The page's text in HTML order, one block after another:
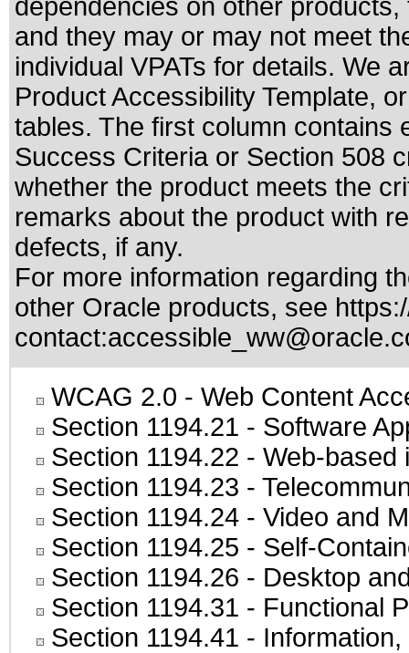
dependencies on other
and they may or may not meet
individual VPATs for details. We
Product Accessibility Template,
tables. The first column contains
Success Criteria or Section 508
whether the product meets the
remarks about the product with
defects, if any.
For more information regarding
other Oracle products, see
contact:
WCAG 2.0 - Web Content
Section 1194.21 - Software
Section 1194.22 - Web-based
Section 1194.23 -
Section 1194.24 - Video and
Section 1194.25 - Self-
Section 1194.26 - Desktop
Section 1194.31 - Functional
Section 1194.41 -